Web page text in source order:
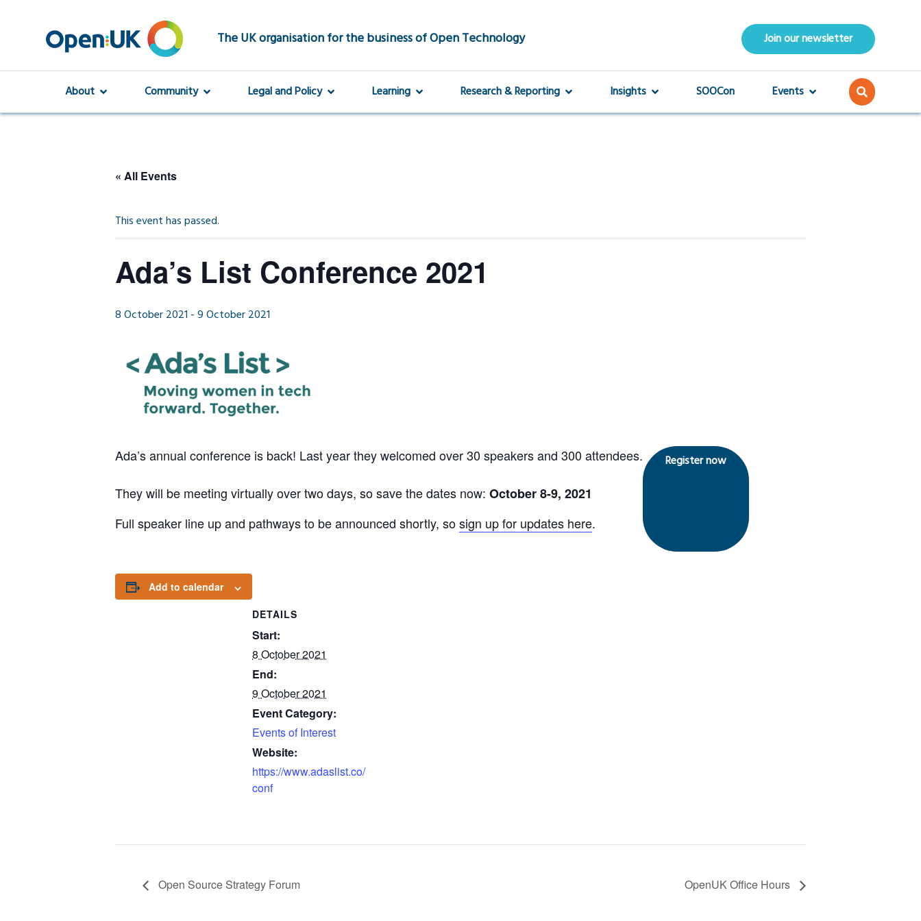
The UK organisation for the business of Open Technology Join our newsletter
About Community Legal and Policy Learning Research & Reporting Insights SOOCon Events
« All Events
This event has passed.
Ada’s List Conference 2021
8 October 2021 -9 October 2021
Ada’s annual conference is back! Last year they welcomed over 30 speakers and 300 attendees.
They will be meeting virtually over two days, so save the dates now: October 8-9, 2021
Full speaker line up and pathways to be announced shortly, sosign up for updates here.
Register now
Add to calendar
DETAILS
Start:
8 October 2021
End:
9 October 2021
Event Category:
Events of Interest
Website:
https://www.adaslist.co/
conf
Open Source Strategy Forum OpenUK Office Hours